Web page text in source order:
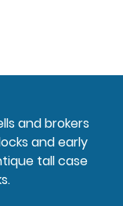
and brokers
and early
tall case